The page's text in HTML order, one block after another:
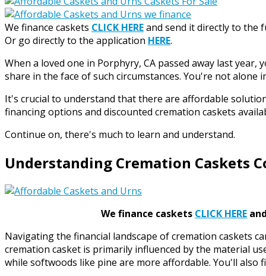
We finance caskets CLICK HEREand send it directly to the
Or go directly to the application HERE.
When a loved one in Porphyry, CA passed away last
share in the face of such circumstances. You're not alone
It's crucial to understand that there are affordable
financing options and discounted cremation caskets
Continue on, there's much to learn and understand.
Understanding Cremation Caskets
We finance caskets CLICK HERE
Navigating the financial landscape of cremation caskets
cremation casket is primarily influenced by the material
while softwoods like pine are more affordable. You'll